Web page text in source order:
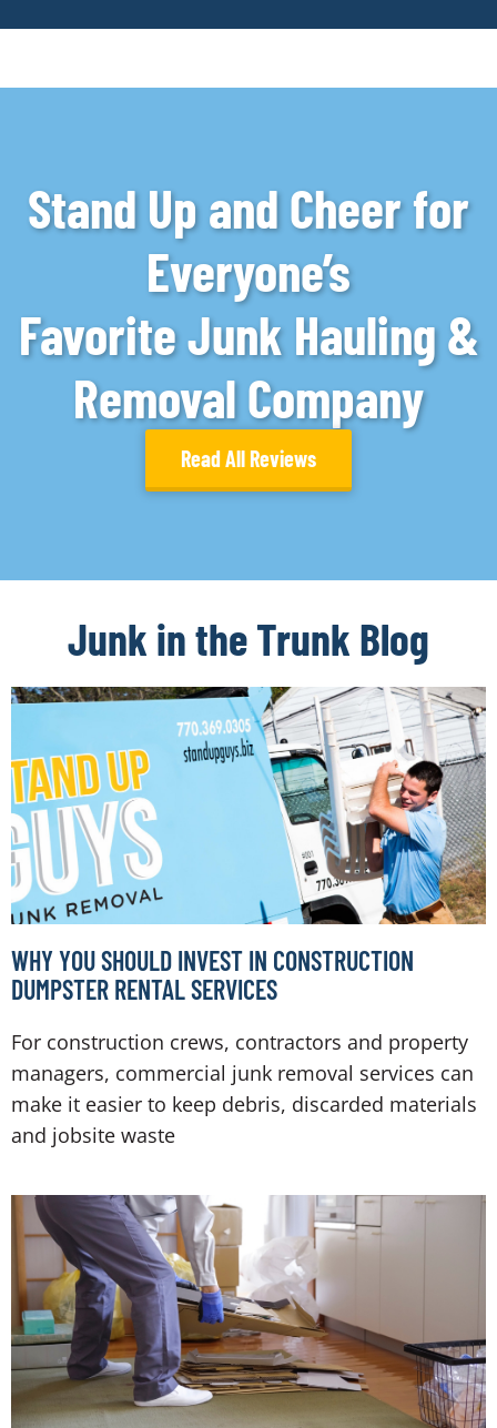
Stand Up and Cheer for
Everyone’s
Favorite Junk Hauling &
Removal Company
Read All Reviews
Junk in the Trunk Blog
WHY YOU SHOULD INVEST IN CONSTRUCTION
DUMPSTER RENTAL SERVICES
For construction crews, contractors and property
managers, commercial junk removal services can
make it easier to keep debris, discarded materials
and jobsite waste